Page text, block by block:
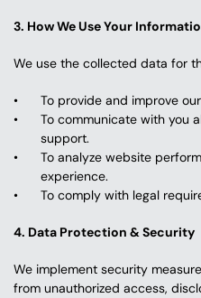
3. How We Use Your
We use the collected data for
To provide and improve
To communicate with you
support.
To analyze website
experience.
To comply with legal
4. Data Protection & Security
We implement security
from unauthorized access,